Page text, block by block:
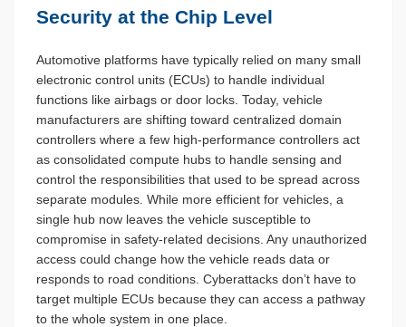
Security at the Chip Level
Automotive platforms have typically relied on many small
electronic control units (ECUs) to handle individual
functions like airbags or door locks. Today, vehicle
manufacturers are shifting toward centralized domain
controllers where a few high-performance controllers act
as consolidated compute hubs to handle sensing and
control the responsibilities that used to be spread across
separate modules. While more efficient for vehicles, a
single hub now leaves the vehicle susceptible to
compromise in safety-related decisions. Any unauthorized
access could change how the vehicle reads data or
responds to road conditions. Cyberattacks don’t have to
target multiple ECUs because they can access a pathway
to the whole system in one place.